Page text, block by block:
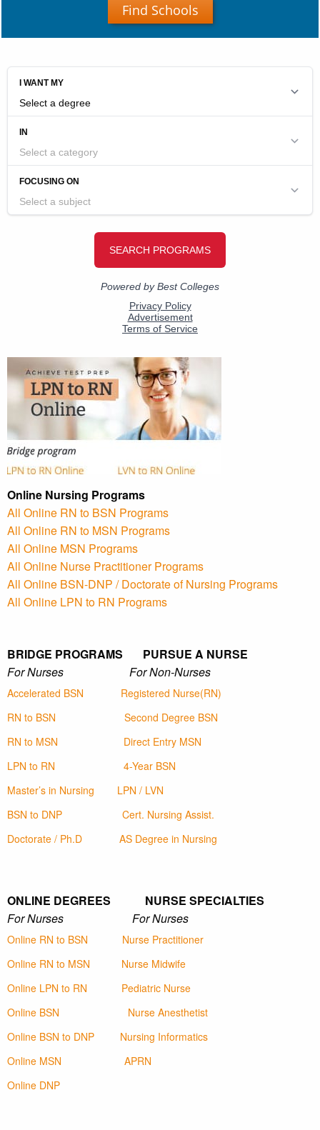
Find Schools
Online Nursing Programs
All Online RN to BSN Programs
All Online RN to MSN Programs
All Online MSN Programs
All Online Nurse Practitioner Programs
All Online BSN-DNP / Doctorate of Nursing Programs
All Online LPN to RN Programs
BRIDGE PROGRAMS PURSUE A NURSE
For Nurses For Non-Nurses
Accelerated BSN
Registered Nurse(RN)
RN to BSN
Second Degree BSN
RN to MSN
Direct Entry MSN
LPN to RN
4-Year BSN
Master’s in Nursing
LPN / LVN
BSN to DNP
Cert. Nursing Assist.
Doctorate / Ph.D
AS Degree in Nursing
ONLINE DEGREES NURSE SPECIALTIES
For Nurses For Nurses
Online RN to BSN
Nurse Practitioner
Online RN to MSN
Nurse Midwife
Online LPN to RN
Pediatric Nurse
Online BSN
Nurse Anesthetist
Online BSN to DNP
Nursing Informatics
Online MSN
APRN
Online DNP